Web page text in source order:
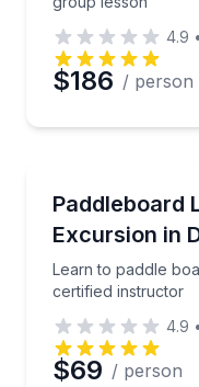
4.9 •
$186 / person
Paddleboard
Excursion in
Learn to paddle
certified instructor
Learn to paddle
4.9 •
$69 / person